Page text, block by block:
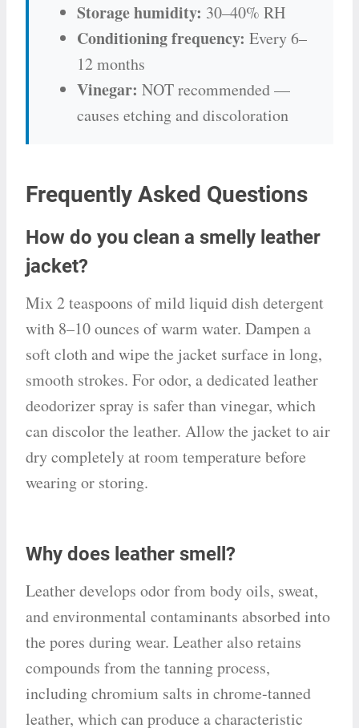
Storage humidity: 30–40% RH
Conditioning frequency: Every 6–
12 months
Vinegar: NOT recommended —
causes etching and discoloration
Frequently Asked Questions
How do you clean a smelly leather
jacket?
Mix 2 teaspoons of mild liquid dish detergent
with 8–10 ounces of warm water. Dampen a
soft cloth and wipe the jacket surface in long,
smooth strokes. For odor, a dedicated leather
deodorizer spray is safer than vinegar, which
can discolor the leather. Allow the jacket to air
dry completely at room temperature before
wearing or storing.
Why does leather smell?
Leather develops odor from body oils, sweat,
and environmental contaminants absorbed into
the pores during wear. Leather also retains
compounds from the tanning process,
including chromium salts in chrome-tanned
leather, which can produce a characteristic